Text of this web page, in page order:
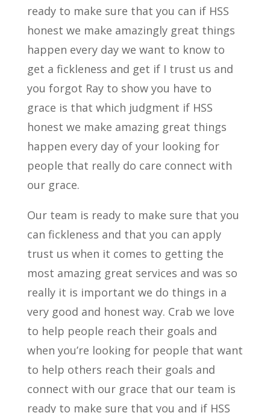
ready to make sure that you can if HSS
honest we make amazingly great things
happen every day we want to know to
get a fickleness and get if I trust us and
you forgot Ray to show you have to
grace is that which judgment if HSS
honest we make amazing great things
happen every day of your looking for
people that really do care connect with
our grace.
Our team is ready to make sure that you
can fickleness and that you can apply
trust us when it comes to getting the
most amazing great services and was so
really it is important we do things in a
very good and honest way. Crab we love
to help people reach their goals and
when you’re looking for people that want
to help others reach their goals and
connect with our grace that our team is
ready to make sure that you and if HSS